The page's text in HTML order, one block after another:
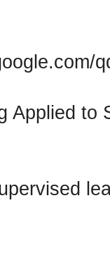
Applied